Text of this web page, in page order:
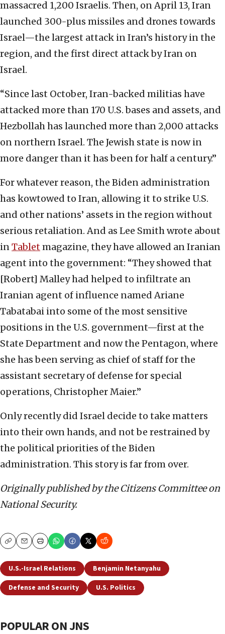
massacred 1,200 Israelis. Then, on April 13, Iran
launched 300-plus missiles and drones towards
Israel—the largest attack in Iran’s history in the
region, and the first direct attack by Iran on
Israel.
“Since last October, Iran-backed militias have
attacked more than 170 U.S. bases and assets, and
Hezbollah has launched more than 2,000 attacks
on northern Israel. The Jewish state is now in
more danger than it has been for half a century.”
For whatever reason, the Biden administration
has kowtowed to Iran, allowing it to strike U.S.
and other nations’ assets in the region without
serious retaliation. And as Lee Smith wrote about
inTabletmagazine, they have allowed an Iranian
agent into the government: “They showed that
[Robert] Malley had helped to infiltrate an
Iranian agent of influence named Ariane
Tabatabai into some of the most sensitive
positions in the U.S. government—first at the
State Department and now the Pentagon, where
she has been serving as chief of staff for the
assistant secretary of defense for special
operations, Christopher Maier.”
Only recently did Israel decide to take matters
into their own hands, and not be restrained by
the political priorities of the Biden
administration. This story is far from over.
Originally published by the Citizens Committee on
National Security.
CopyEmailPrint
U.S.-Israel Relations
Benjamin Netanyahu
Defense and Security
U.S. Politics
POPULAR ON JNS